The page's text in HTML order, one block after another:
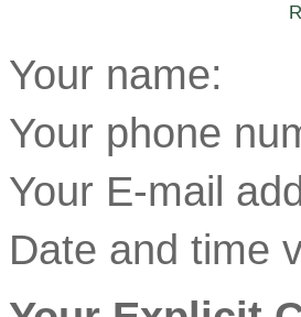
Your name:
Your phone
Your E-mail
Date and time